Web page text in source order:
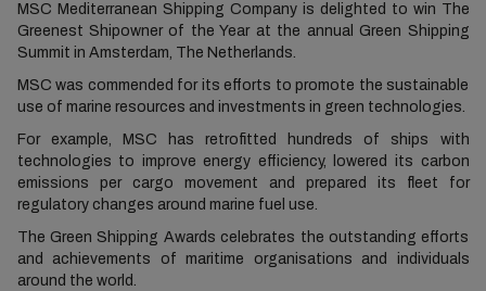
MSC Mediterranean Shipping Company is delighted to win The
Greenest Shipowner of the Year at the annual Green Shipping
Summit in Amsterdam, The Netherlands.
MSC was commended for its efforts to promote the sustainable
use of marine resources and investments in green technologies.
For example, MSC has retrofitted hundreds of ships with
technologies to improve energy efficiency, lowered its carbon
emissions per cargo movement and prepared its fleet for
regulatory changes around marine fuel use.
The Green Shipping Awards celebrates the outstanding efforts
and achievements of maritime organisations and individuals
around the world.